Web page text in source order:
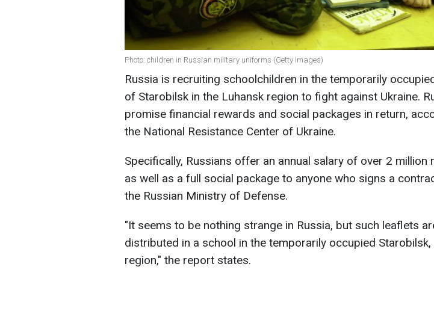
Photo: children in Russian military uniforms (Getty Images)
Russia is recruiting schoolchildren in the temporarily
of Starobilsk in the Luhansk region to fight against Ukraine.
promise financial rewards and social packages in return,
the National Resistance Center of Ukraine.
Specifically, Russians offer an annual salary of over 2 million
as well as a full social package to anyone who signs a
the Russian Ministry of Defense.
"It seems to be nothing strange in Russia, but such leaflets
distributed in a school in the temporarily occupied Starobilsk,
region," the report states.